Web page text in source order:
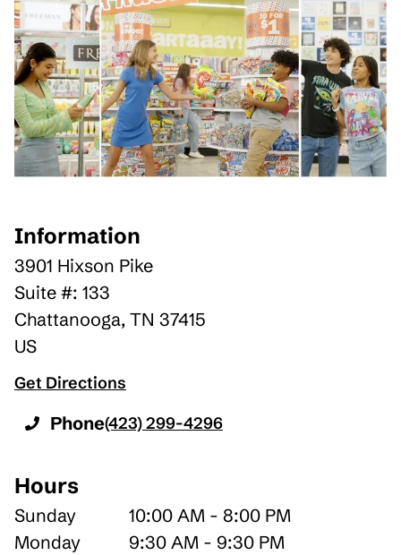
Information
3901 Hixson Pike
Suite #: 133
Chattanooga, TN 37415
US
Get Directions
Phone(423) 299-4296
Hours
Sunday
10:00 AM - 8:00 PM
Monday
9:30 AM - 9:30 PM